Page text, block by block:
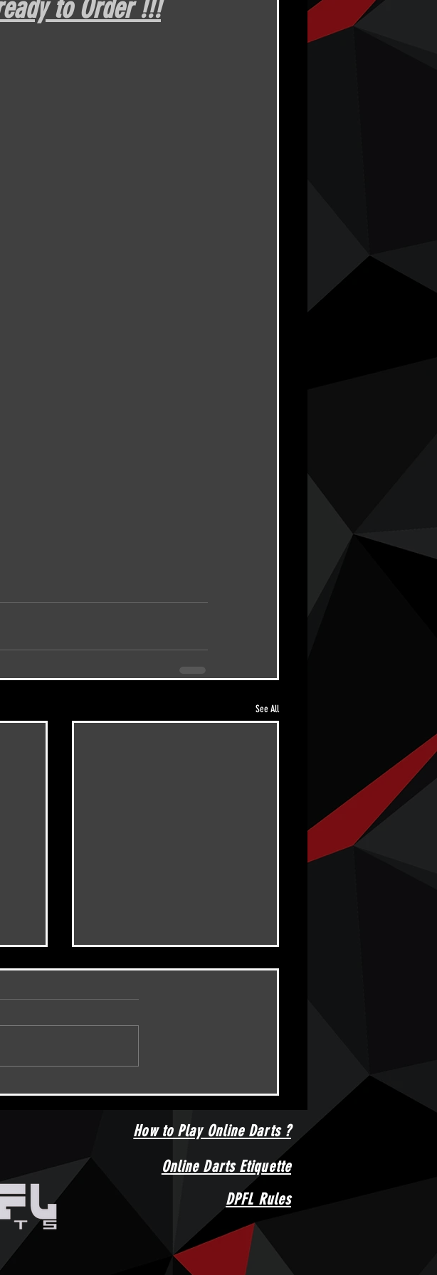
to Order !!!
See All
CHAMPIONSHIPS Event 10
How to Play Online Darts ?
Online Darts Etiquette
DPFL Rules